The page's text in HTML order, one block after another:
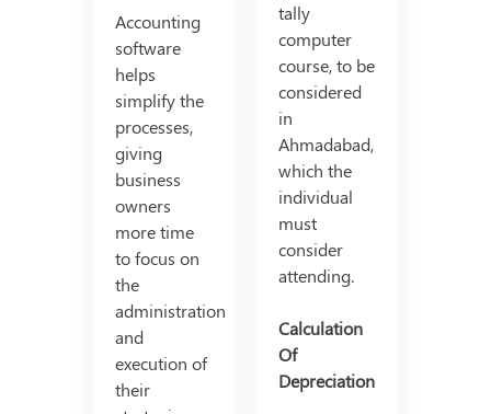
Accounting
software
helps
simplify the
processes,
giving
business
owners
more time
to focus on
the
administration
and
execution of
their
tally
computer
course, to be
considered
in
Ahmadabad,
which the
individual
must
consider
attending.
Calculation
Of
Depreciation